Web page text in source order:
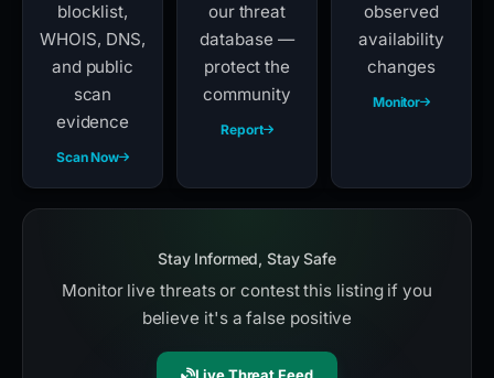
blocklist,
WHOIS, DNS,
and public
scan
evidence
Scan Now
our threat
database —
protect the
community
Report
observed
availability
changes
Monitor
Stay Informed, Stay Safe
Monitor live threats or contest this listing if you
believe it's a false positive